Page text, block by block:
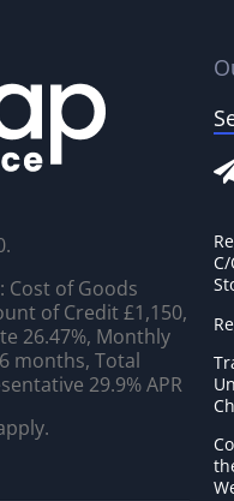
Cost of Goods
of Credit £1,150,
26.47%, Monthly
months, Total
29.9% APR